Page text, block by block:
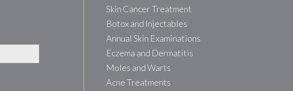
Skin Cancer Treatment
Botox and Injectables
Annual Skin Examinations
Eczema and Dermatitis
Moles and Warts
Acne Treatments